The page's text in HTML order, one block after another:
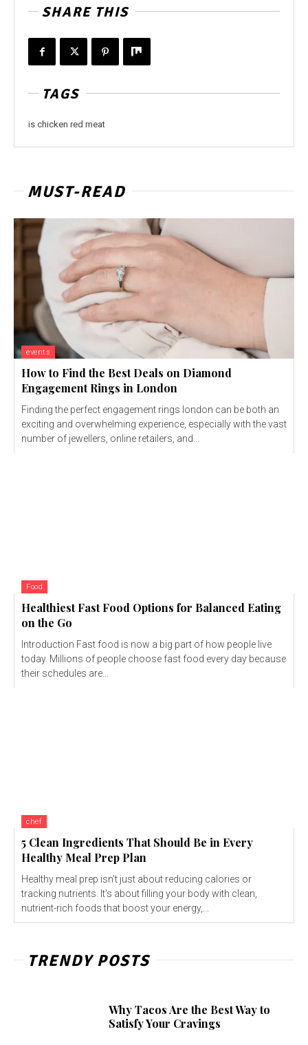
SHARE THIS
TAGS
is chicken red meat
MUST-READ
events
How to Find the Best Deals on Diamond
Engagement Rings in London
Finding the perfect engagement rings london can be both an
exciting and overwhelming experience, especially with the vast
number of jewellers, online retailers, and...
Food
Healthiest Fast Food Options for Balanced Eating
on the Go
Introduction Fast food is now a big part of how people live
today. Millions of people choose fast food every day because
their schedules are...
chef
5 Clean Ingredients That Should Be in Every
Healthy Meal Prep Plan
Healthy meal prep isn't just about reducing calories or
tracking nutrients. It's about filling your body with clean,
nutrient-rich foods that boost your energy,...
TRENDY POSTS
Why Tacos Are the Best Way to
Satisfy Your Cravings